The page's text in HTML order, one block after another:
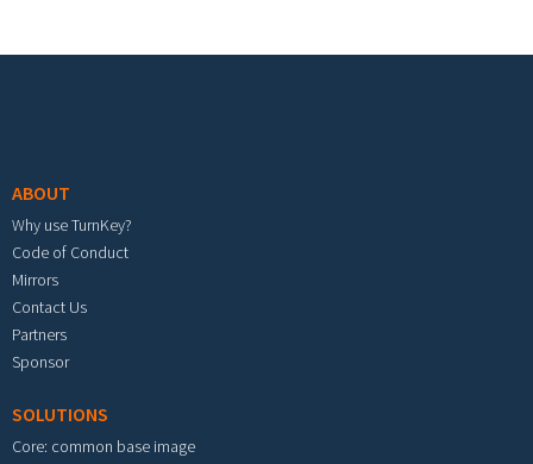
ABOUT
Why use TurnKey?
Code of Conduct
Mirrors
Contact Us
Partners
Sponsor
SOLUTIONS
Core: common base image